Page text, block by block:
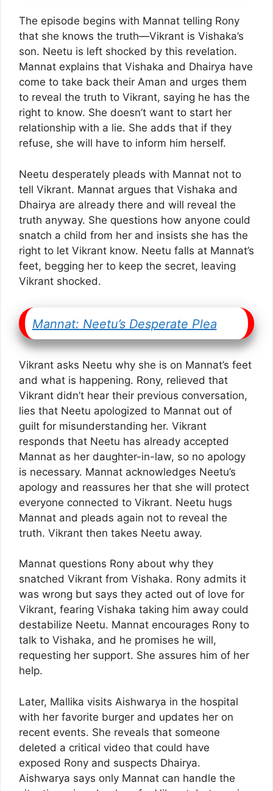
The episode begins with Mannat telling Rony
that she knows the truth—Vikrant is Vishaka’s
son. Neetu is left shocked by this revelation.
Mannat explains that Vishaka and Dhairya have
come to take back their Aman and urges them
to reveal the truth to Vikrant, saying he has the
right to know. She doesn’t want to start her
relationship with a lie. She adds that if they
refuse, she will have to inform him herself.
Neetu desperately pleads with Mannat not to
tell Vikrant. Mannat argues that Vishaka and
Dhairya are already there and will reveal the
truth anyway. She questions how anyone could
snatch a child from her and insists she has the
right to let Vikrant know. Neetu falls at Mannat’s
feet, begging her to keep the secret, leaving
Vikrant shocked.
Mannat: Neetu’s Desperate Plea
Vikrant asks Neetu why she is on Mannat’s feet
and what is happening. Rony, relieved that
Vikrant didn’t hear their previous conversation,
lies that Neetu apologized to Mannat out of
guilt for misunderstanding her. Vikrant
responds that Neetu has already accepted
Mannat as her daughter-in-law, so no apology
is necessary. Mannat acknowledges Neetu’s
apology and reassures her that she will protect
everyone connected to Vikrant. Neetu hugs
Mannat and pleads again not to reveal the
truth. Vikrant then takes Neetu away.
Mannat questions Rony about why they
snatched Vikrant from Vishaka. Rony admits it
was wrong but says they acted out of love for
Vikrant, fearing Vishaka taking him away could
destabilize Neetu. Mannat encourages Rony to
talk to Vishaka, and he promises he will,
requesting her support. She assures him of her
help.
Later, Mallika visits Aishwarya in the hospital
with her favorite burger and updates her on
recent events. She reveals that someone
deleted a critical video that could have
exposed Rony and suspects Dhairya.
Aishwarya says only Mannat can handle the